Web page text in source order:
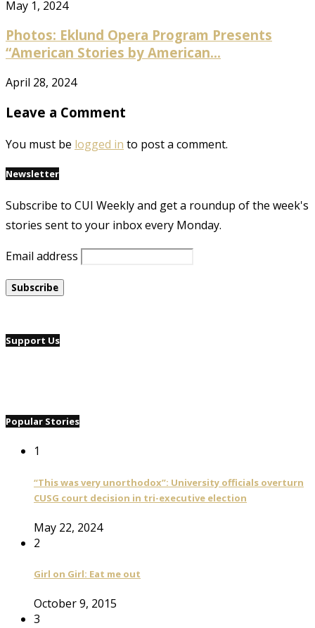
May 1, 2024
Photos: Eklund Opera Program Presents
“American Stories by American...
April 28, 2024
Leave a Comment
You must be logged in to post a comment.
Newsletter
Subscribe to CUI Weekly and get a roundup of the week's
stories sent to your inbox every Monday.
Email address
Support Us
Popular Stories
1
“This was very unorthodox”: University officials overturn
CUSG court decision in tri-executive election
May 22, 2024
2
Girl on Girl: Eat me out
October 9, 2015
3